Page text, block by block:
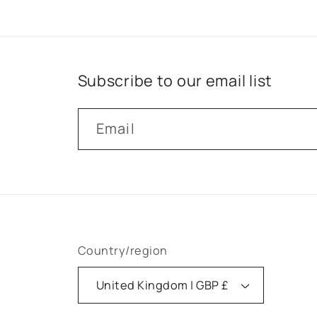
Subscribe to our email list
Email
Country/region
United Kingdom | GBP £